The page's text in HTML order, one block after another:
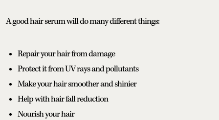
A good hair serum will do many different things:
Repair your hair from damage
Protect it from UV rays and pollutants
Make your hair smoother and shinier
Help with hair fall reduction
Nourish your hair